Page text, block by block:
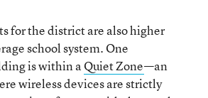
for the district are also higher
school system. One
is within aQuiet Zone—an
wireless devices are strictly